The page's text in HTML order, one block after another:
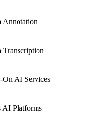
Annotation
Transcription
On AI Services
AI Platforms